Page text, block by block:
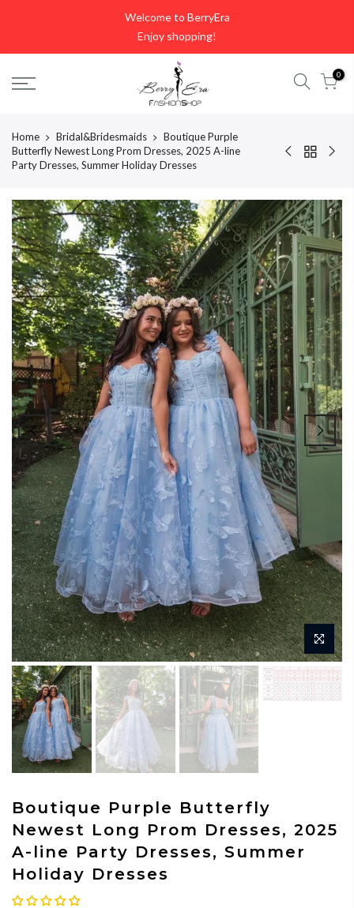
Welcome to BerryEra
Enjoy shopping!
0
Home Bridal&Bridesmaids
Boutique Purple
Butterfly Newest Long Prom Dresses, 2025 A-line
Party Dresses, Summer Holiday Dresses
Boutique Purple Butterfly
Newest Long Prom Dresses, 2025
A-line Party Dresses, Summer
Holiday Dresses